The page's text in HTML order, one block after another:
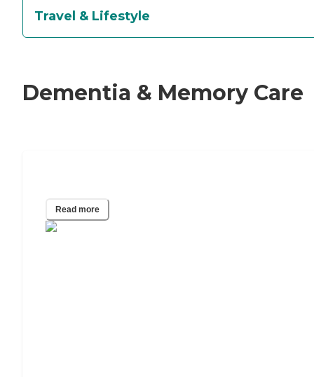
Travel & Lifestyle
Dementia & Memory Care
Read more